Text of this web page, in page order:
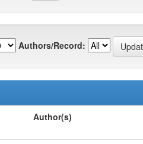
Authors/Record:
Author(s)